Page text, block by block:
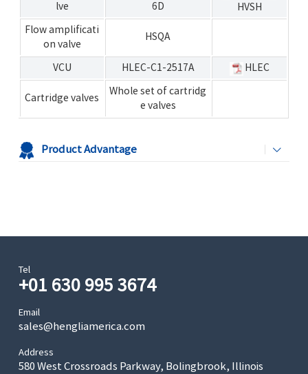
lve
6D
HVSH
Flow amplificati
on valve
HSQA
VCU HLEC-C1-2517A HLEC
Cartridge valves
Whole set of cartridg
e valves
Product Advantage
Tel
+01 630 995 3674
Email
sales@hengliamerica.com
Address
580 West Crossroads Parkway, Bolingbrook, Illinois